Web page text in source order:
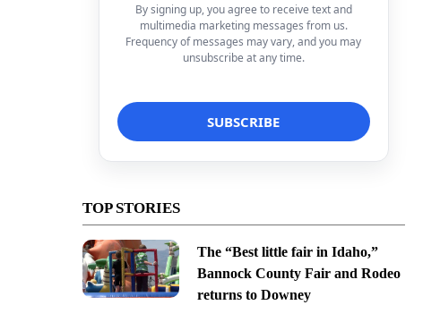
By signing up, you agree to receive text and
multimedia marketing messages from us.
Frequency of messages may vary, and you may
unsubscribe at any time.
TOP STORIES
The “Best little fair in Idaho,”
Bannock County Fair and Rodeo
returns to Downey